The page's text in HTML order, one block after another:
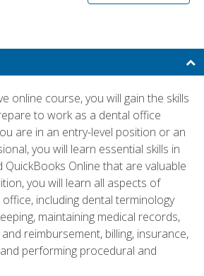
online course, you will gain the skills
to work as a dental office
are in an entry-level position or an
you will learn essential skills in
Online that are valuable
you will learn all aspects of
including dental terminology
maintaining medical records,
reimbursement, billing, insurance,
performing procedural and